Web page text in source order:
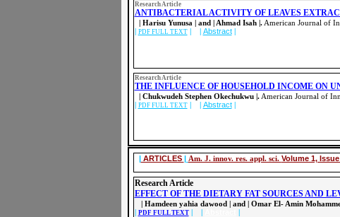
|ARTICLES | Am. J. innov. res. appl. sci. Volume 1,
Research Article
EFFECT OF THE DIETARY FAT SOURCES AND
| Hamdeen yahia dawood | and | Omar El- Amin
| PDF FULL TEXT| | |
Research Article
ANTIBACTERIAL ACTIVITY OF LEAVES
| Harisu Yunusa | and | Ahmad Isah |.American Journal of
| PDF FULL TEXT| | Abstract |
Research Article
THE INFLUENCE OF HOUSEHOLD INCOME ON
| Chukwudeh Stephen Okechukwu |.American Journal of
| PDF FULL TEXT| | Abstract |